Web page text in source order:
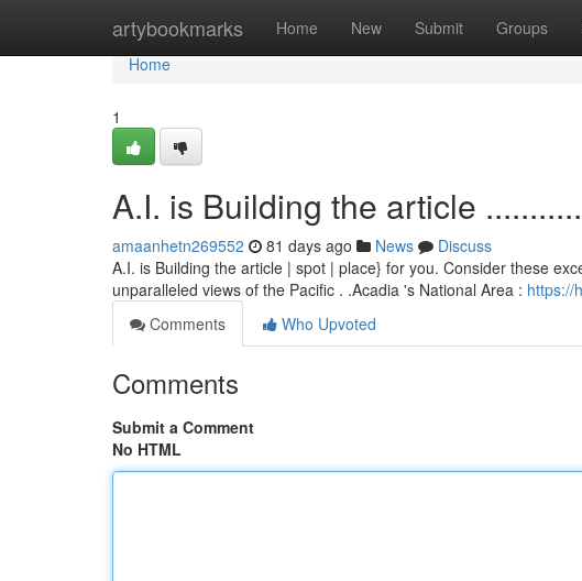
artybookmarks Home New Submit Groups
Home
Home
1
A.I. is Building the article
amaanhetn269552 81 days ago News
Discuss
A.I. is Building the article | spot | place} for you. Consider these
unparalleled views of the Pacific . .Acadia 's National Area : https://
Comments
Who Upvoted
Comments
Submit a Comment
No HTML